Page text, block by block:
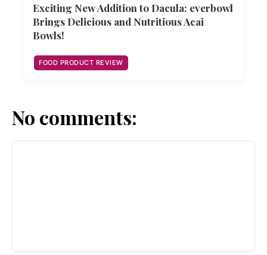
Exciting New Addition to Dacula: everbowl
Brings Delicious and Nutritious Acai
Bowls!
FOOD PRODUCT REVIEW
No comments: